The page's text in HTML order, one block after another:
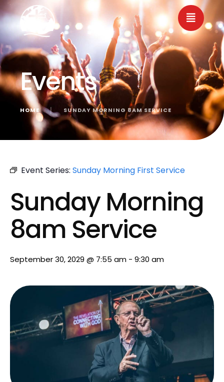
Events
HOME │ SUNDAY MORNING 8AM SERVICE
Event Series: Sunday Morning First Service
Sunday Morning
8am Service
September 30, 2029 @ 7:55 am - 9:30 am